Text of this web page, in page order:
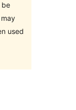
be
used